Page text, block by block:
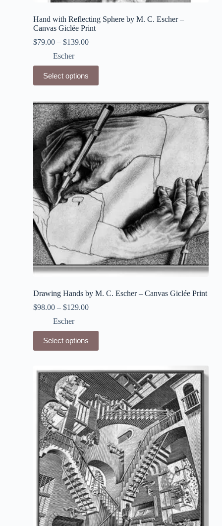
Hand with Reflecting Sphere by M. C. Escher –
Canvas Giclée Print
$79.00– $139.00
Escher
Select options
product
has
variants.
The
options
may
be
chosen
the
product
page
Drawing Hands by M. C. Escher – Canvas Giclée Print
$98.00– $129.00
Escher
Select options
This
product
has
variants.
The
options
may
be
chosen
on
the
product
page